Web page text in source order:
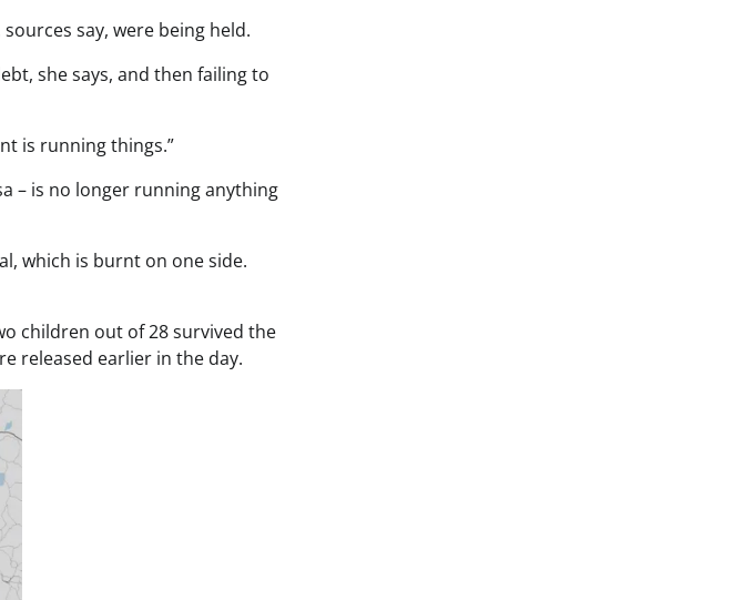
say, were being held.
she says, and then failing to
is running things.”
– is no longer running anything
which is burnt on one side.
children out of 28 survived the
released earlier in the day.